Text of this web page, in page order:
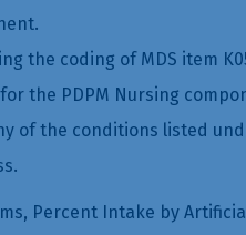
the coding of MDS item
the PDPM Nursing
of the conditions listed
Percent Intake by